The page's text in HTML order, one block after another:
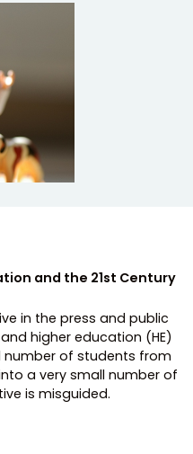
and the 21st Century
in the press and public
higher education (HE)
of students from
a very small number of
is misguided.